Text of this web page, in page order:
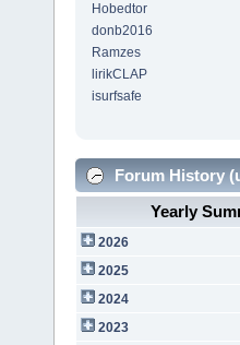
Hobedtor
donb2016
Ramzes
lirikCLAP
isurfsafe
Forum History
Yearly
2026
2025
2024
2023